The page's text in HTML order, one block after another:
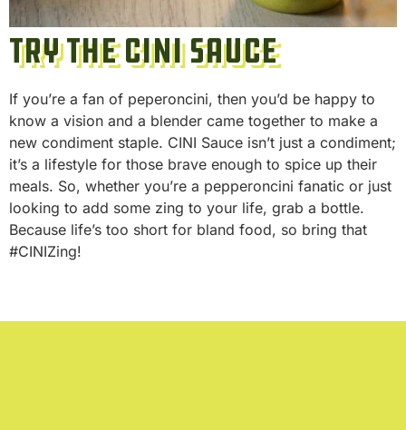
Try the CINI Sauce
If you’re a fan of peperoncini, then you’d be happy to
know a vision and a blender came together to make a
new condiment staple. CINI Sauce isn’t just a condiment;
it’s a lifestyle for those brave enough to spice up their
meals. So, whether you’re a pepperoncini fanatic or just
looking to add some zing to your life, grab a bottle.
Because life’s too short for bland food, so bring that
#CINIZing!